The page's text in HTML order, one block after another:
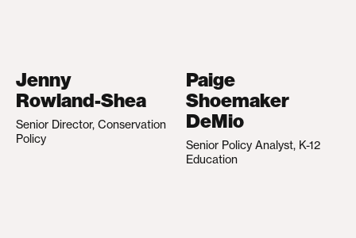
Jenny
Rowland-Shea
Senior Director, Conservation
Policy
Paige
Shoemaker
DeMio
Senior Policy Analyst, K-12
Education